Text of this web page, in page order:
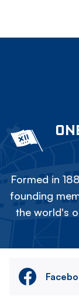
Formed in
founding
the world's